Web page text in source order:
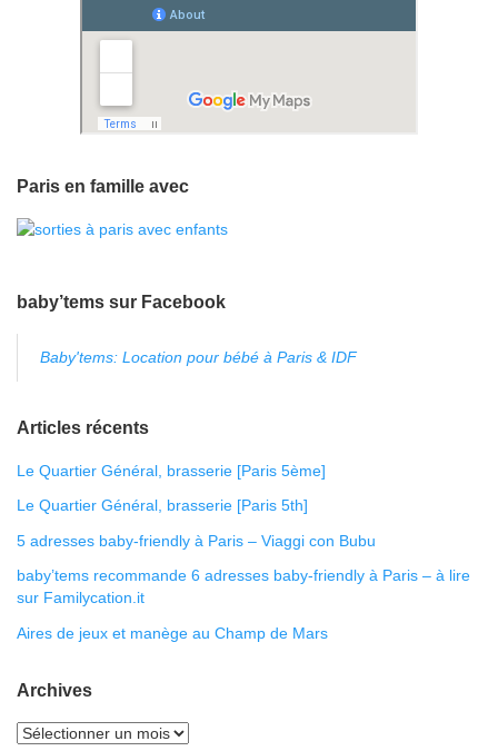
Paris en famille avec
baby’tems sur Facebook
Baby'tems: Location pour bébé à Paris & IDF
Articles récents
Le Quartier Général, brasserie [Paris 5ème]
Le Quartier Général, brasserie [Paris 5th]
5 adresses baby-friendly à Paris – Viaggi con Bubu
baby’tems recommande 6 adresses baby-friendly à Paris – à lire
sur Familycation.it
Aires de jeux et manège au Champ de Mars
Archives